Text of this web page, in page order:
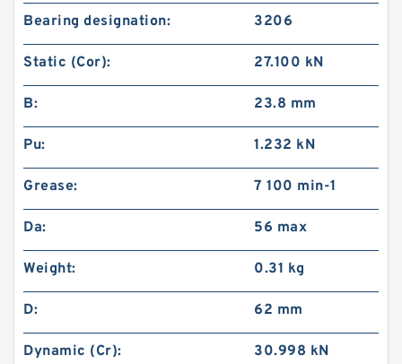
Bearing designation: 3206
Static (Cor): 27.100 kN
B: 23.8 mm
Pu: 1.232 kN
Grease: 7 100 min-1
Da: 56 max
Weight: 0.31 kg
D: 62 mm
Dynamic (Cr): 30.998 kN